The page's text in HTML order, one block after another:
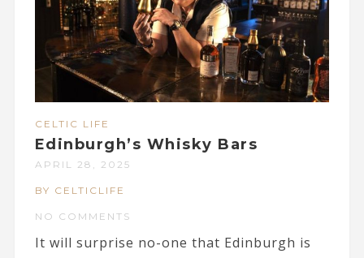
CELTIC LIFE
Edinburgh’s Whisky Bars
APRIL 28, 2025
BY CELTICLIFE
NO COMMENTS
It will surprise no-one that Edinburgh is